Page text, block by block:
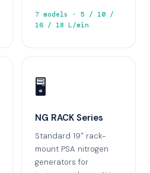
7 models · 5 / 10 /
16 / 18 L/min
🖥️
NG RACK Series
Standard 19" rack-
mount PSA nitrogen
generators for